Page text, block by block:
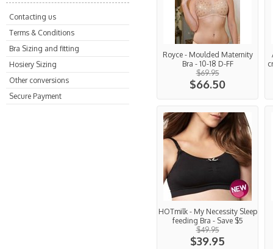
Contacting us
Terms & Conditions
Bra Sizing and fitting
Hosiery Sizing
Other conversions
Secure Payment
Royce - Moulded Maternity
Bra - 10-18 D-FF
$69.95
$66.50
HOTmilk - My Necessity Sleep
feeding Bra - Save $5
$49.95
$39.95